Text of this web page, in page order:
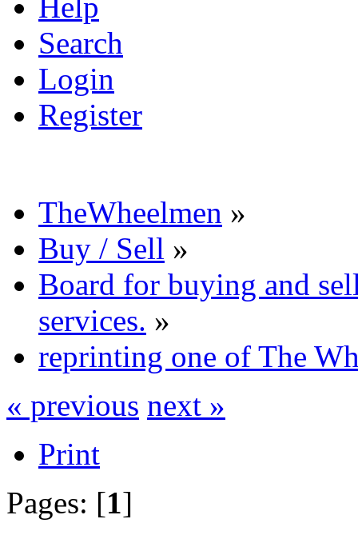
Search
Login
Register
TheWheelmen »
Buy / Sell »
Board for buying and
services. »
reprinting one of The
« previous next »
Print
Pages: [1]